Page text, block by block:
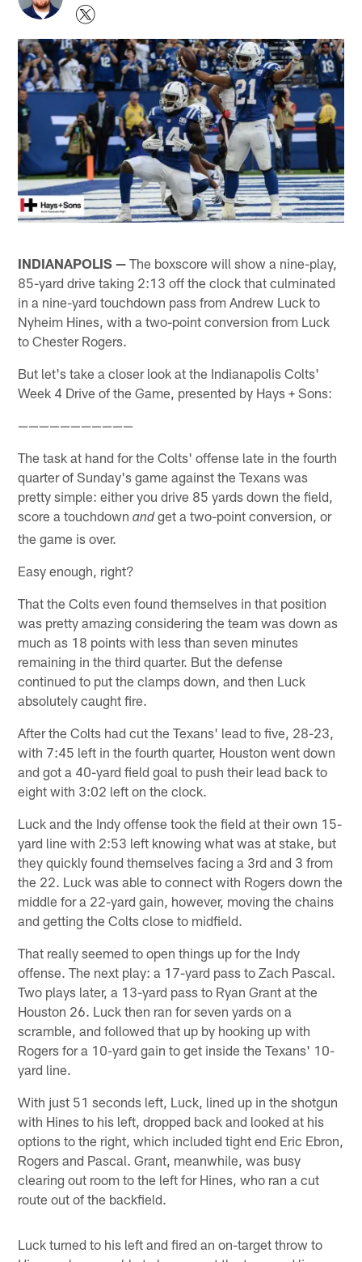
INDIANAPOLIS — The boxscore will show a nine-play,
85-yard drive taking 2:13 off the clock that culminated
in a nine-yard touchdown pass from Andrew Luck to
Nyheim Hines, with a two-point conversion from Luck
to Chester Rogers.
But let's take a closer look at the Indianapolis Colts'
Week 4 Drive of the Game, presented by Hays + Sons:
———————————
The task at hand for the Colts' offense late in the fourth
quarter of Sunday's game against the Texans was
pretty simple: either you drive 85 yards down the field,
score a touchdownandget a two-point conversion, or
the game is over.
Easy enough, right?
That the Colts even found themselves in that position
was pretty amazing considering the team was down as
much as 18 points with less than seven minutes
remaining in the third quarter. But the defense
continued to put the clamps down, and then Luck
absolutely caught fire.
After the Colts had cut the Texans' lead to five, 28-23,
with 7:45 left in the fourth quarter, Houston went down
and got a 40-yard field goal to push their lead back to
eight with 3:02 left on the clock.
Luck and the Indy offense took the field at their own 15-
yard line with 2:53 left knowing what was at stake, but
they quickly found themselves facing a 3rd and 3 from
the 22. Luck was able to connect with Rogers down the
middle for a 22-yard gain, however, moving the chains
and getting the Colts close to midfield.
That really seemed to open things up for the Indy
offense. The next play: a 17-yard pass to Zach Pascal.
Two plays later, a 13-yard pass to Ryan Grant at the
Houston 26. Luck then ran for seven yards on a
scramble, and followed that up by hooking up with
Rogers for a 10-yard gain to get inside the Texans' 10-
yard line.
With just 51 seconds left, Luck, lined up in the shotgun
with Hines to his left, dropped back and looked at his
options to the right, which included tight end Eric Ebron,
Rogers and Pascal. Grant, meanwhile, was busy
clearing out room to the left for Hines, who ran a cut
route out of the backfield.
Luck turned to his left and fired an on-target throw to